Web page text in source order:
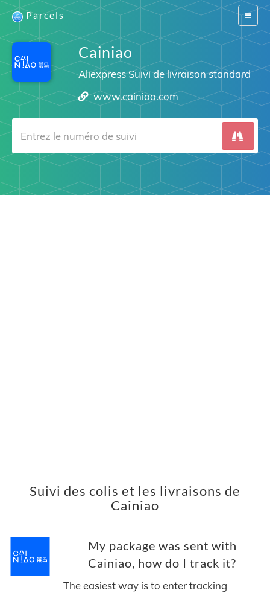
Switch
Parcels
Cainiao
Aliexpress Suivi de livraison standard
www.cainiao.com
Suivi des colis et les livraisons de
Cainiao
My package was sent with
Cainiao, how do I track it?
The easiest way is to enter tracking